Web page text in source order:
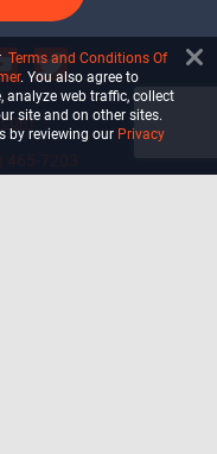
Terms and Conditions Of
. You also agree to
analyze web traffic, collect
site and on other sites.
by reviewing our Privacy